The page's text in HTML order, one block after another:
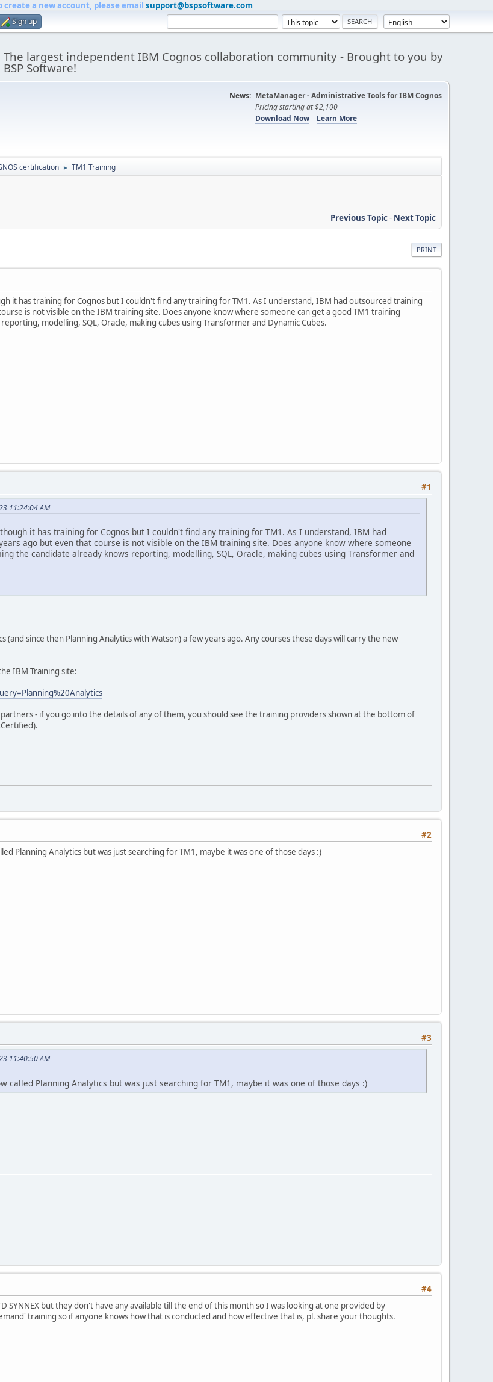
create a new account, please email support@bspsoftware.com
Sign up
The largest independent IBM Cognos collaboration community - Brought to you by
BSP Software!
News: MetaManager - Administrative Tools for IBM Cognos
Pricing starting at $2,100
Download Now
Learn More
certification ► TM1 Training
Previous Topic- Next Topic
PRINT
it has training for Cognos but I couldn't find any training for TM1. As I understand, IBM had outsourced training
is not visible on the IBM training site. Does anyone know where someone can get a good TM1 training
modelling, SQL, Oracle, making cubes using Transformer and Dynamic Cubes.
#1
11:24:04 AM
it has training for Cognos but I couldn't find any training for TM1. As I understand, IBM had
ago but even that course is not visible on the IBM training site. Does anyone know where someone
the candidate already knows reporting, modelling, SQL, Oracle, making cubes using Transformer and
(and since then Planning Analytics with Watson) a few years ago. Any courses these days will carry the new
IBM Training site:
- if you go into the details of any of them, you should see the training providers shown at the bottom of
#2
Planning Analytics but was just searching for TM1, maybe it was one of those days :)
#3
11:40:50 AM
called Planning Analytics but was just searching for TM1, maybe it was one of those days :)
#4
SYNNEX but they don't have any available till the end of this month so I was looking at one provided by
training so if anyone knows how that is conducted and how effective that is, pl. share your thoughts.